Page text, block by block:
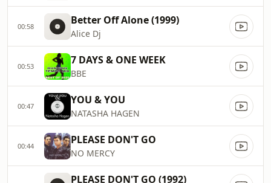
00:58 Better Off Alone (1999)
Alice Dj
00:53 7 DAYS & ONE WEEK
BBE
00:47 YOU & YOU
NATASHA HAGEN
00:44 PLEASE DON'T GO
NO MERCY
PLEASE DON'T GO (1992)